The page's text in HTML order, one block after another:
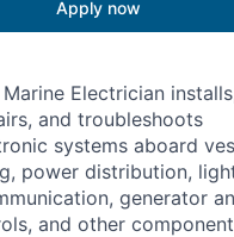
Apply now
Electrician
and troubleshoots
systems aboard
power distribution,
generator
and other